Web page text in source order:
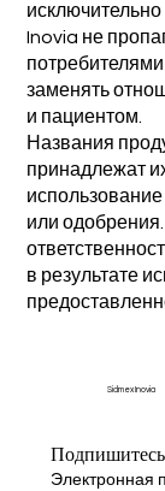
Inovia не
заменять
и пациентом.
Названия
принадлежат
или
в результате
Sidmex Inovia
Подпишитесь
Электронная